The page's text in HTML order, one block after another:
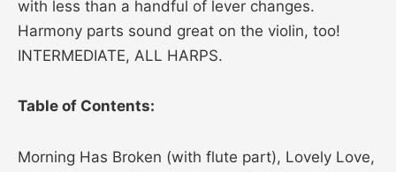
with less than a handful of lever changes.
Harmony parts sound great on the violin, too!
INTERMEDIATE, ALL HARPS.
Table of Contents:
Morning Has Broken (with flute part), Lovely Love,